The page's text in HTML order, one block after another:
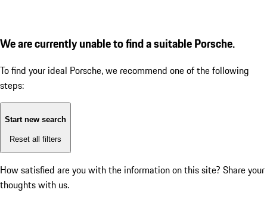
We are currently unable to find a suitable Porsche.
To find your ideal Porsche, we recommend one of the following
steps:
Start new search
Reset all filters
How satisfied are you with the information on this site? Share your
thoughts with us.